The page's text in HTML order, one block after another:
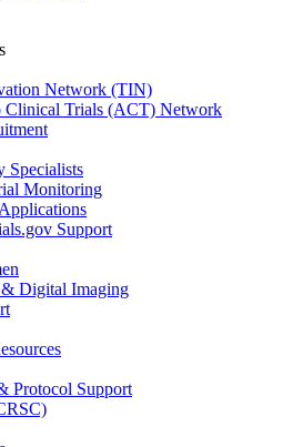
Network (TIN)
Clinical Trials (ACT) Network
Specialists
Monitoring
Support
Digital Imaging
Protocol Support